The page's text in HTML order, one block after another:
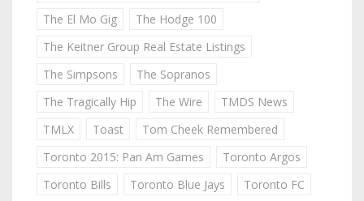
The El Mo Gig
The Hodge 100
The Keitner Group Real Estate Listings
The Simpsons
The Sopranos
The Tragically Hip
The Wire
TMDS News
TMLX
Toast
Tom Cheek Remembered
Toronto 2015: Pan Am Games
Toronto Argos
Toronto Bills
Toronto Blue Jays
Toronto FC